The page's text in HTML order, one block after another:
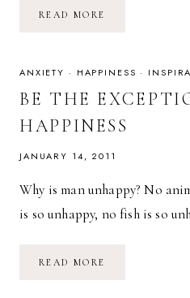
READ MORE
EVOLVING
ON
DEATH
ANXIETY · HAPPINESS ·
BE THE
HAPPINESS
JANUARY 14, 2011
Why is man unhappy? No
is so unhappy, no fish is so
READ MORE